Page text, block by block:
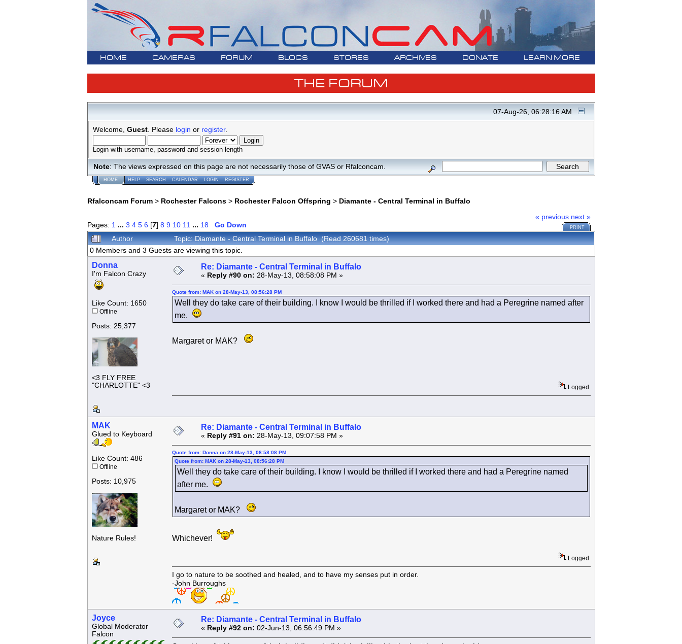
HOME CAMERAS FORUM BLOGS STORES ARCHIVES DONATE LEARN MORE
THE FORUM
07-Aug-26, 06:28:16 AM
Welcome, Guest. Please login or register.
Login with username, password and session length
Note: The views expressed on this page are not necessarily those of GVAS or Rfalconcam.
HOME HELP SEARCH CALENDAR LOGIN REGISTER
Rfalconcam Forum> Rochester Falcons> Rochester Falcon Offspring > Diamante - Central Terminal in Buffalo
Pages: 1 ... 3 4 5 6 [7] 8 9 10 11 ... 18 Go Down
« previous next »
PRINT
Author Topic: Diamante - Central Terminal in Buffalo (Read 260681 times)
0 Members and 3 Guests are viewing this topic.
Donna
I'm Falcon Crazy
Like Count: 1650
Offline
Posts: 25,377
<3 FLY FREE
"CHARLOTTE" <3
Re: Diamante - Central Terminal in Buffalo
« Reply #90 on: 28-May-13, 08:58:08 PM »
Quote from: MAK on 28-May-13, 08:56:28 PM
Well they do take care of their building. I know I would be thrilled if I worked there and had a Peregrine named after
me.
Margaret or MAK?
Logged
MAK
Glued to Keyboard
Like Count: 486
Offline
Posts: 10,975
Nature Rules!
Re: Diamante - Central Terminal in Buffalo
« Reply #91 on: 28-May-13, 09:07:58 PM »
Quote from: Donna on 28-May-13, 08:58:08 PM
Quote from: MAK on 28-May-13, 08:56:28 PM
Well they do take care of their building. I know I would be thrilled if I worked there and had a Peregrine named
after me.
Margaret or MAK?
Whichever!
Logged
I go to nature to be soothed and healed, and to have my senses put in order.
-John Burroughs
Joyce
Global Moderator
Falcon
Re: Diamante - Central Terminal in Buffalo
« Reply #92 on: 02-Jun-13, 06:56:49 PM »